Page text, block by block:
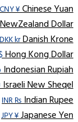
CNY ¥Chinese Yuan
Dollar
DKK krDanish Krone
Hong Kong Dollar
Indonesian Rupiah
Israeli New Sheqel
INR ₨Indian Rupee
JPY ¥Japanese Yen